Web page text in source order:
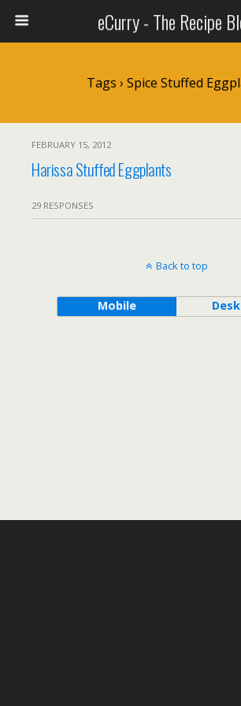
eCurry - The Recipe
Tags › Spice Stuffed
FEBRUARY 15, 2012
Harissa Stuffed Eggplants
29 RESPONSES
Back to top
Mobile